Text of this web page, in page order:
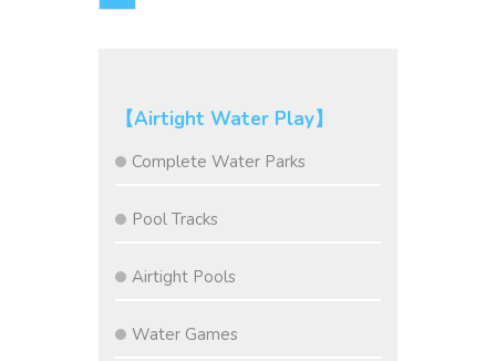
【Airtight Water Play】
Complete Water Parks
Pool Tracks
Airtight Pools
Water Games